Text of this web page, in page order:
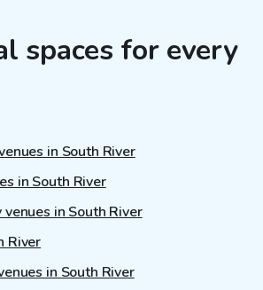
spaces for every
in South River
in South River
in South River
River
in South River